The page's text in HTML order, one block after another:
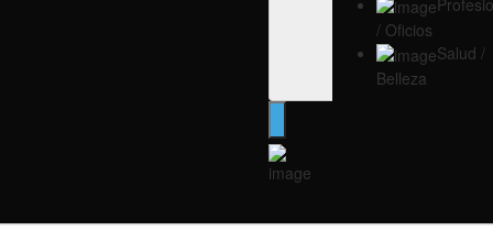
/ Oficios
Salud /
Belleza